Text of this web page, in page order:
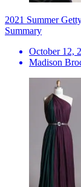
2021 Summer
Summary
October 12,
Madison